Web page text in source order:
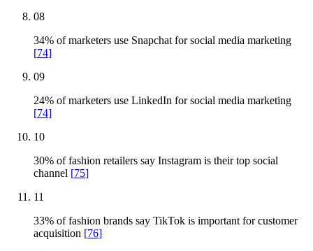
08
34% of marketers use Snapchat for social media marketing
[74]
09
24% of marketers use LinkedIn for social media marketing
[74]
10
30% of fashion retailers say Instagram is their top social
channel [75]
11
33% of fashion brands say TikTok is important for customer
acquisition [76]